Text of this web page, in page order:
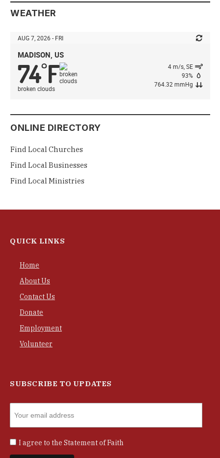
WEATHER
AUG 7, 2026 - FRI
MADISON, US
74°F
broken clouds
4 m/s, SE
93%
764.32 mmHg
ONLINE DIRECTORY
Find Local Churches
Find Local Businesses
Find Local Ministries
QUICK LINKS
Home
About Us
Contact Us
Donate
Employment
Volunteer
SUBSCRIBE TO UPDATES
I agree to the Statement of Faith